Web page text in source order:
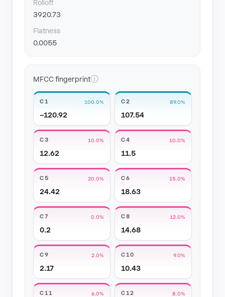
Rolloff
3920.73
Flatness
0.0055
MFCC fingerprintⓘ
C1 100.0%
−120.92
C2 89.0%
107.54
C3 10.0%
12.62
C4 10.0%
11.5
C5 20.0%
24.42
C6 15.0%
18.63
C7 0.0%
0.2
C8 12.0%
14.68
C9 2.0%
2.17
C10 9.0%
10.43
C11 6.0% C12 8.0%